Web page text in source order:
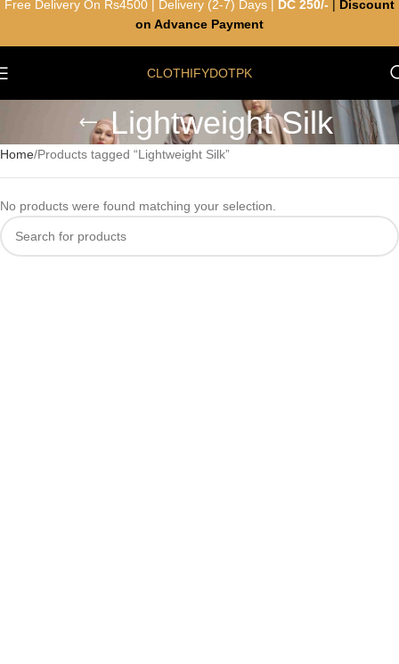
CLOTHIFYDOTPK
Lightweight Silk
Home Products tagged “Lightweight Silk”
No products were found matching your selection.
Free Delivery On Rs4500 | Delivery (2-7) Days | DC 250/-
Discount
on Advance Payment